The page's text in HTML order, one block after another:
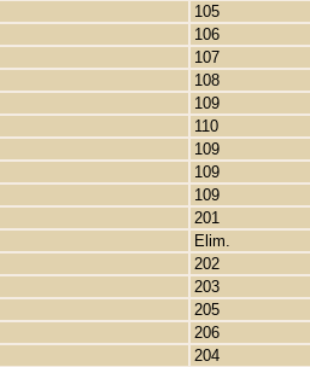
105
106
107
108
109
110
109
109
109
201
Elim.
202
203
205
206
204